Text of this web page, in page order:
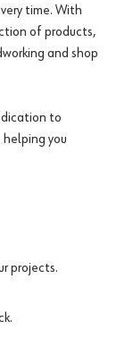
time. With
of products,
and shop
to
you
projects.